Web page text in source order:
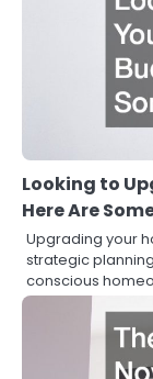
Looking to
Here Are
Upgrading your
strategic
conscious